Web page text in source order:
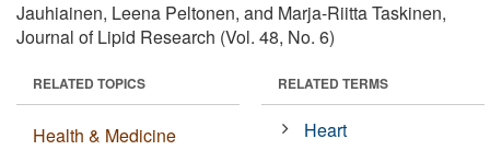
Jauhiainen, Leena Peltonen, and Marja-Riitta Taskinen,
Journal of Lipid Research (Vol. 48, No. 6)
RELATED TOPICS
Health & Medicine
RELATED TERMS
Heart